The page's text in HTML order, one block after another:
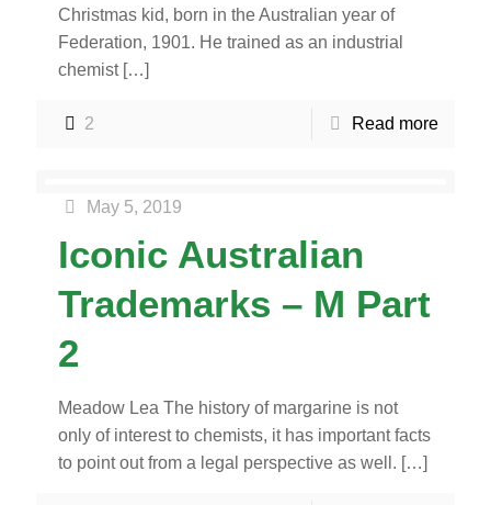
Christmas kid, born in the Australian year of
Federation, 1901. He trained as an industrial
chemist[…]
2 Read more
May 5, 2019
Iconic Australian
Trademarks – M Part
2
Meadow Lea The history of margarine is not
only of interest to chemists, it has important facts
to point out from a legal perspective as well. […]